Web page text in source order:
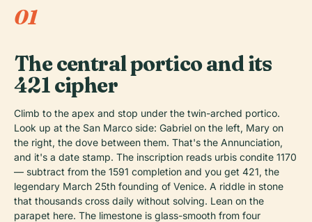
01
The central portico and its
421 cipher
Climb to the apex and stop under the twin-arched portico.
Look up at the San Marco side: Gabriel on the left, Mary on
the right, the dove between them. That's the Annunciation,
and it's a date stamp. The inscription reads urbis condite 1170
— subtract from the 1591 completion and you get 421, the
legendary March 25th founding of Venice. A riddle in stone
that thousands cross daily without solving. Lean on the
parapet here. The limestone is glass-smooth from four